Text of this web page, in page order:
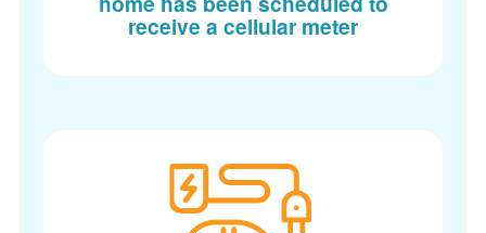
receive a cellular meter